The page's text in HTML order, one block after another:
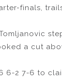
finals,
a cut
6-2 7-6 to